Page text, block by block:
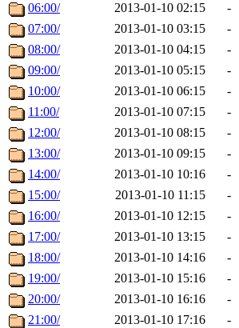
06:00/
2013-01-10 02:15
-
07:00/
2013-01-10 03:15
-
08:00/
2013-01-10 04:15
-
09:00/
2013-01-10 05:15
-
10:00/
2013-01-10 06:15
-
11:00/
2013-01-10 07:15
-
12:00/
2013-01-10 08:15
-
13:00/
2013-01-10 09:15
-
14:00/
2013-01-10 10:16
-
15:00/
2013-01-10 11:15
-
16:00/
2013-01-10 12:15
-
17:00/
2013-01-10 13:15
-
18:00/
2013-01-10 14:16
-
19:00/
2013-01-10 15:16
-
20:00/
2013-01-10 16:16
-
21:00/
2013-01-10 17:16
-